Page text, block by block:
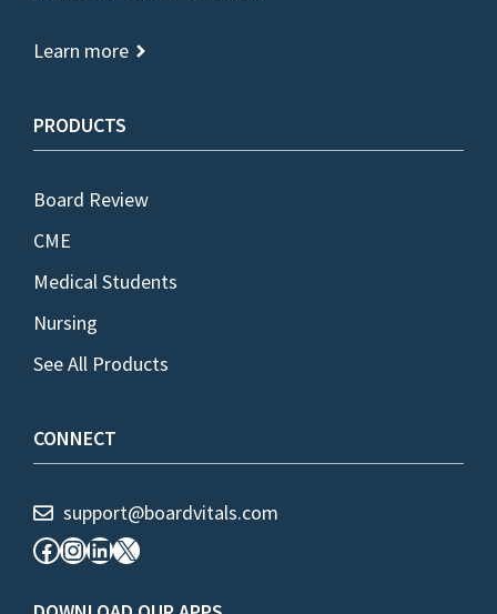
Learn more
PRODUCTS
Board Review
CME
Medical Students
Nursing
See All Products
CONNECT
support@boardvitals.com
Facebook
Instagram
LinkedIn
X